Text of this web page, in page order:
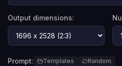
Output dimensions:
Prompt: Templates Random